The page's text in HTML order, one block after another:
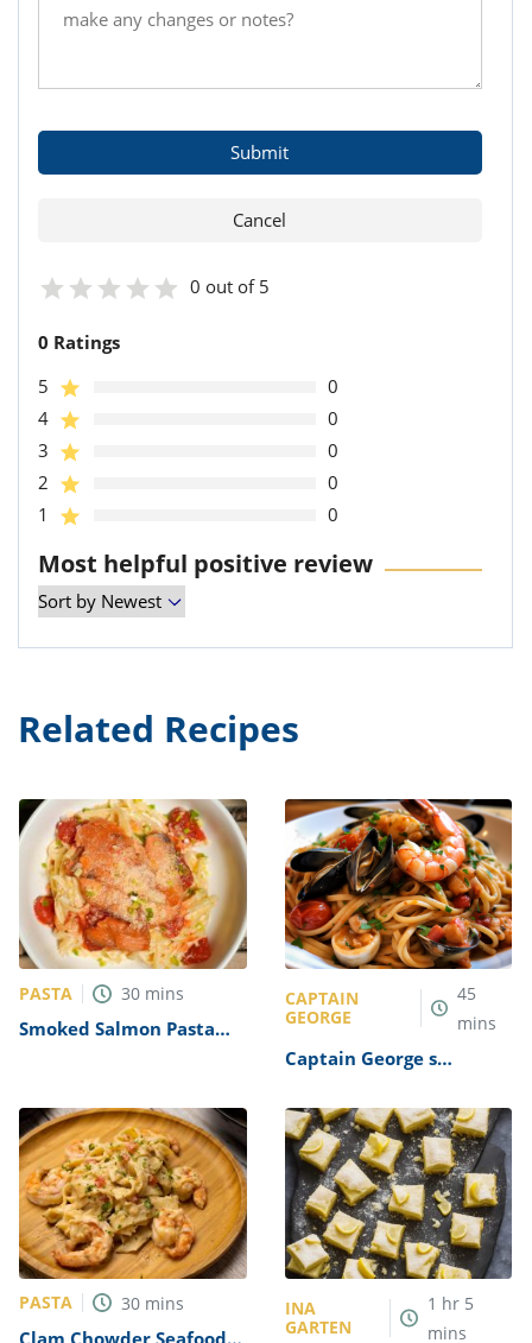
0 out of 5
0 Ratings
5
0
4
0
3
0
2
0
1
0
Most helpful positive review
Related Recipes
PASTA 30 mins
Smoked Salmon Pasta
CAPTAIN
GEORGE
45
mins
Captain George s
PASTA 30 mins
Clam Chowder Seafood
INA
GARTEN
1 hr 5
mins